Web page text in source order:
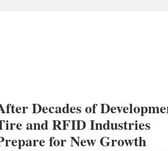
Decades of
and RFID Industries
for New Growth